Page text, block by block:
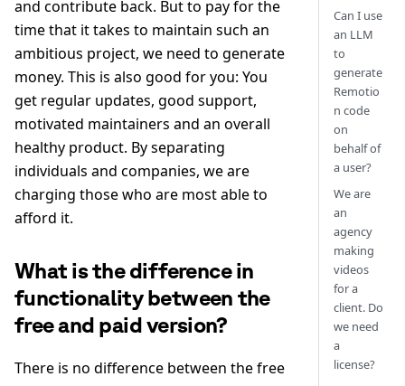
and contribute back. But to pay for the
time that it takes to maintain such an
ambitious project, we need to generate
money. This is also good for you: You
get regular updates, good support,
motivated maintainers and an overall
healthy product. By separating
individuals and companies, we are
charging those who are most able to
afford it.
What is the difference in
functionality between the
free and paid version?
There is no difference between the free
Can I use
an LLM
to
generate
Remotio
n code
on
behalf of
a user?
We are
an
agency
making
videos
for a
client. Do
we need
a
license?